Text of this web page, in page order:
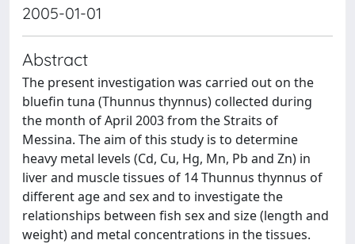
2005-01-01
Abstract
The present investigation was carried out on the
bluefin tuna (Thunnus thynnus) collected during
the month of April 2003 from the Straits of
Messina. The aim of this study is to determine
heavy metal levels (Cd, Cu, Hg, Mn, Pb and Zn) in
liver and muscle tissues of 14 Thunnus thynnus of
different age and sex and to investigate the
relationships between fish sex and size (length and
weight) and metal concentrations in the tissues.